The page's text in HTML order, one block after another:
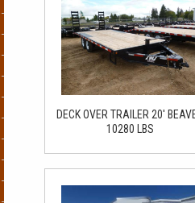
DECK OVER TRAILER 20'
10280 LBS